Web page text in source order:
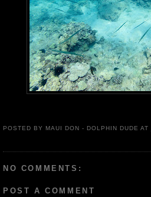
POSTED BY MAUI DON - DOLPHIN DUDE AT
NO COMMENTS:
POST A COMMENT